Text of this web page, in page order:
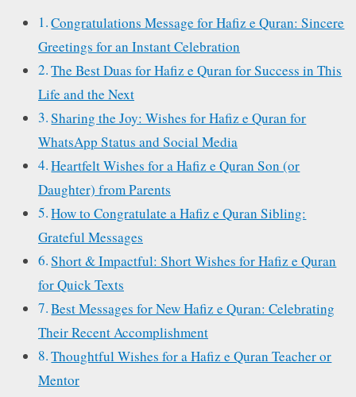
Congratulations Message for Hafiz e Quran: Sincere
Greetings for an Instant Celebration
The Best Duas for Hafiz e Quran for Success in This
Life and the Next
Sharing the Joy: Wishes for Hafiz e Quran for
WhatsApp Status and Social Media
Heartfelt Wishes for a Hafiz e Quran Son (or
Daughter) from Parents
How to Congratulate a Hafiz e Quran Sibling:
Grateful Messages
Short & Impactful: Short Wishes for Hafiz e Quran
for Quick Texts
Best Messages for New Hafiz e Quran: Celebrating
Their Recent Accomplishment
Thoughtful Wishes for a Hafiz e Quran Teacher or
Mentor